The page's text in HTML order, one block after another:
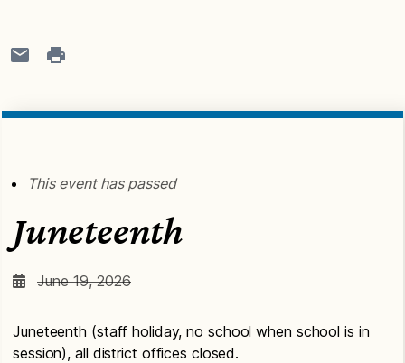
This event has passed
Juneteenth
June 19, 2026
Juneteenth (staff holiday, no school when school is in
session), all district offices closed.